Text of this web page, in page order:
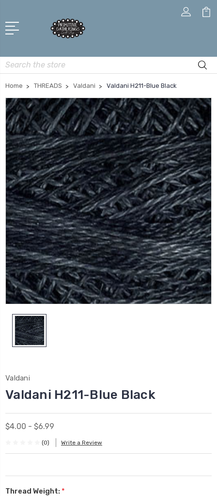
Search
Home THREADS Valdani Valdani H211-Blue Black
Valdani
Valdani H211-Blue Black
$4.00 - $6.99
(0) Write a Review
Thread Weight: *